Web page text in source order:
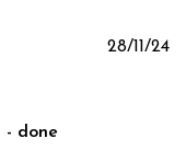
- done
28/11/24